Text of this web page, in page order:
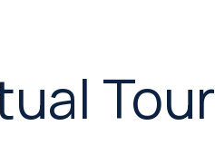
Tour